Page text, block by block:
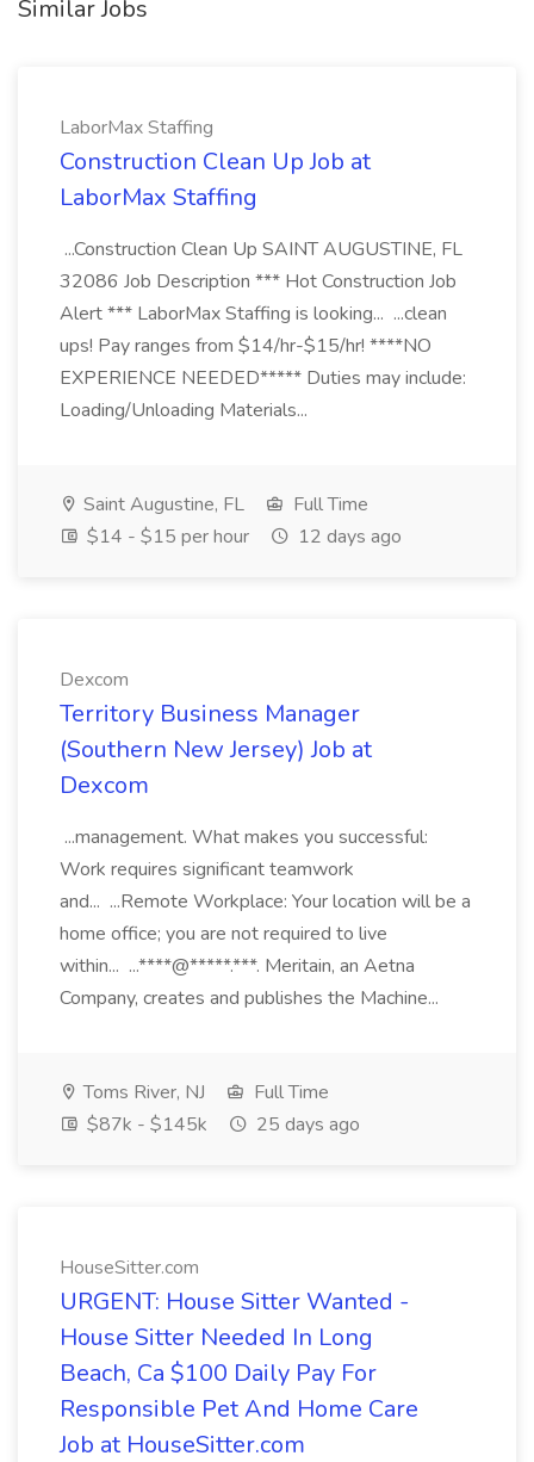
Similar Jobs
LaborMax Staffing
Construction Clean Up Job at
LaborMax Staffing
...Construction Clean Up SAINT AUGUSTINE, FL
32086 Job Description *** Hot Construction Job
Alert *** LaborMax Staffing is looking... ...clean
ups! Pay ranges from $14/hr-$15/hr! ****NO
EXPERIENCE NEEDED***** Duties may include:
Loading/Unloading Materials...
Saint Augustine, FL
Full Time
$14 - $15 per hour
12 days ago
Dexcom
Territory Business Manager
(Southern New Jersey) Job at
Dexcom
...management. What makes you successful:
Work requires significant teamwork
and... ...Remote Workplace: Your location will be a
home office; you are not required to live
within... ...****@*****.***. Meritain, an Aetna
Company, creates and publishes the Machine...
Toms River, NJ
Full Time
$87k - $145k
25 days ago
HouseSitter.com
URGENT: House Sitter Wanted -
House Sitter Needed In Long
Beach, Ca $100 Daily Pay For
Responsible Pet And Home Care
Job at HouseSitter.com